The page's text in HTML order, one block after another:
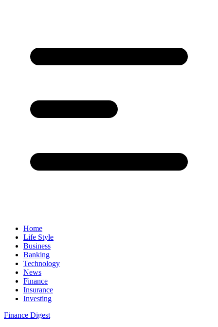
Home
Life Style
Business
Banking
Technology
News
Finance
Insurance
Investing
Finance Digest